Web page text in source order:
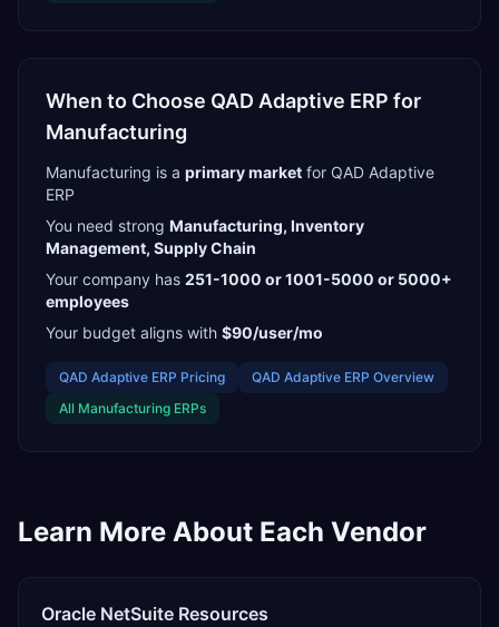
When to Choose QAD Adaptive ERP for
Manufacturing
Manufacturing is a primarymarket for QAD Adaptive
ERP
You need strong Manufacturing, Inventory
Management, Supply Chain
Your company has 251-1000 or 1001-5000 or 5000+
employees
Your budget aligns with $90/user/mo
QAD Adaptive ERP Pricing QAD Adaptive ERP Overview
All Manufacturing ERPs
Learn More About Each Vendor
Oracle NetSuite Resources